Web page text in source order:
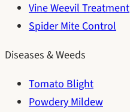
Vine Weevil Treatment
Spider Mite Control
Diseases & Weeds
Tomato Blight
Powdery Mildew